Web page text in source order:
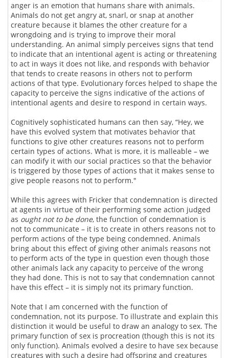
anger is an emotion that humans share with animals.
Animals do not get angry at, snarl, or snap at another
creature because it blames the other creature for a
wrongdoing and is trying to improve their moral
understanding. An animal simply perceives signs that tend
to indicate that an intentional agent is acting or threatening
to act in ways it does not like, and responds with behavior
that tends to create reasons in others not to perform
actions of that type. Evolutionary forces helped to shape the
capacity to perceive the signs indicative of the actions of
intentional agents and desire to respond in certain ways.
Cognitively sophisticated humans can then say, “Hey, we
have this evolved system that motivates behavior that
functions to give other creatures reasons not to perform
certain types of actions. What is more, it is malleable – we
can modify it with our social practices so that the behavior
is triggered by those types of actions that it makes sense to
give people reasons not to perform."
While this agrees with Fricker that condemnation is directed
at agents in virtue of their performing some action judged
as ought not to be done, the function of condemnation is
not to communicate – it is to create in others reasons not to
perform actions of the type being condemned. Animals
bring about this effect of giving other animals reasons not
to perform acts of the type in question even though those
other animals lack any capacity to perceive of the wrong
they had done. This is not to say that condemnation cannot
have this effect – it is simply not its primary function.
Note that I am concerned with the function of
condemnation, not its purpose. To illustrate and explain this
distinction it would be useful to draw an analogy to sex. The
primary function of sex is procreation (though this is not its
only function). Animals evolved a desire to have sex because
creatures with such a desire had offspring and creatures